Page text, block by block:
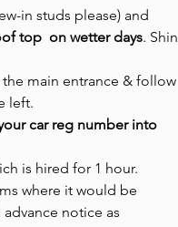
in studs please) and
top  on wetter days. Shin
main entrance & follow
left.
car reg number into
is hired for 1 hour.
where it would be
notice as